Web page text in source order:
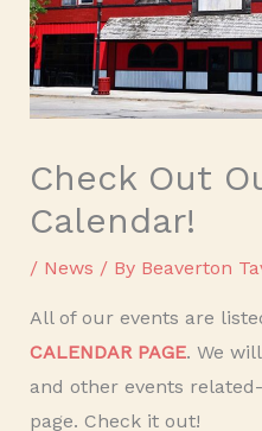
Check Out
Calendar!
/ News / By Beaverton
All of our events are
CALENDAR PAGE. We
and other events
page. Check it out!